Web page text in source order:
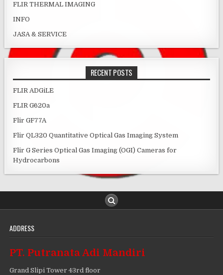
FLIR THERMAL IMAGING
INFO
JASA & SERVICE
RECENT POSTS
FLIR ADGiLE
FLIR G620a
Flir GF77A
Flir QL320 Quantitative Optical Gas Imaging System
Flir G Series Optical Gas Imaging (OGI) Cameras for
Hydrocarbons
ADDRESS
PT. Putranata Adi Mandiri
Grand Slipi Tower 43rd floor